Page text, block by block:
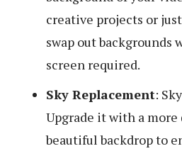
creative projects or
swap out backgrounds
screen required.
Sky Replacement:
Upgrade it with a
beautiful backdrop to